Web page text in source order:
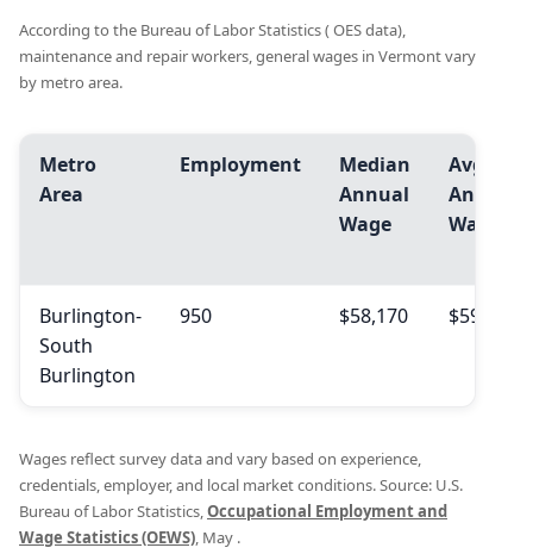
According to the Bureau of Labor Statistics ( OES data),
maintenance and repair workers, general wages in Vermont vary
by metro area.
Metro
Area
Employment
Median
Annual
Wage
Avg.
Annual
Wage
Burlington-
South
Burlington
950 $58,170 $59,410
Wages reflect survey data and vary based on experience,
credentials, employer, and local market conditions. Source: U.S.
Bureau of Labor Statistics,Occupational Employment and
Wage Statistics (OEWS), May .